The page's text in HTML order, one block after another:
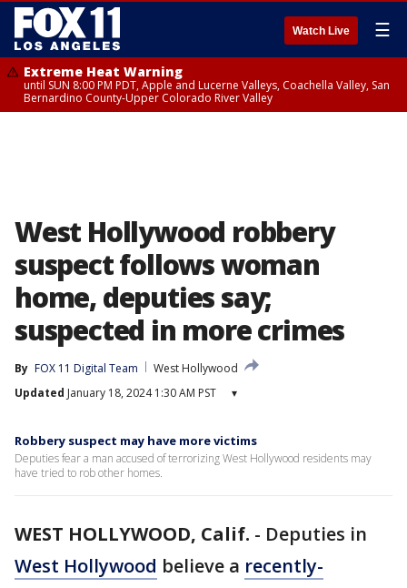
Watch Live ☰
Extreme Heat Warning
until SUN 8:00 PM PDT, Apple and Lucerne Valleys, Coachella Valley, San
Bernardino County-Upper Colorado River Valley
West Hollywood robbery
suspect follows woman
home, deputies say;
suspected in more crimes
By FOX 11 Digital Team
West Hollywood
Updated January 18, 2024 1:30 AM PST ▾
Robbery suspect may have more victims
Deputies fear a man accused of terrorizing West Hollywood residents may
have tried to rob other homes.
WEST HOLLYWOOD, Calif. - Deputies in
West Hollywood believe a recently-